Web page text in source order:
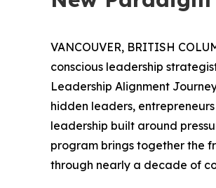
VANCOUVER, BRITISH
conscious leadership
Leadership Alignment
hidden leaders,
leadership built around
program brings together the
through nearly a decade of